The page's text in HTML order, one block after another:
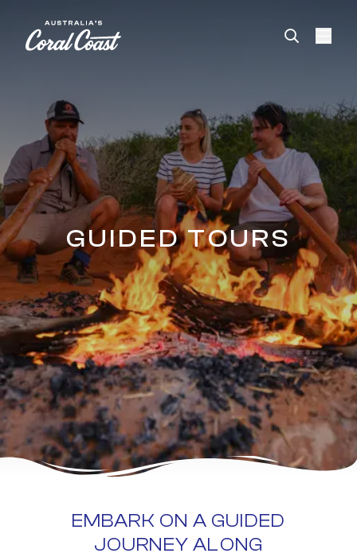
accessibility
system.
GUIDED TOURS
EMBARK ON A GUIDED
JOURNEY ALONG